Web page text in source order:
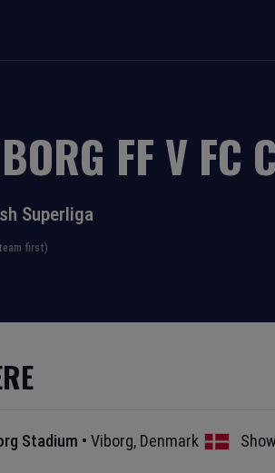
FFV FC
Superliga
first)
Stadium •Viborg, Denmark